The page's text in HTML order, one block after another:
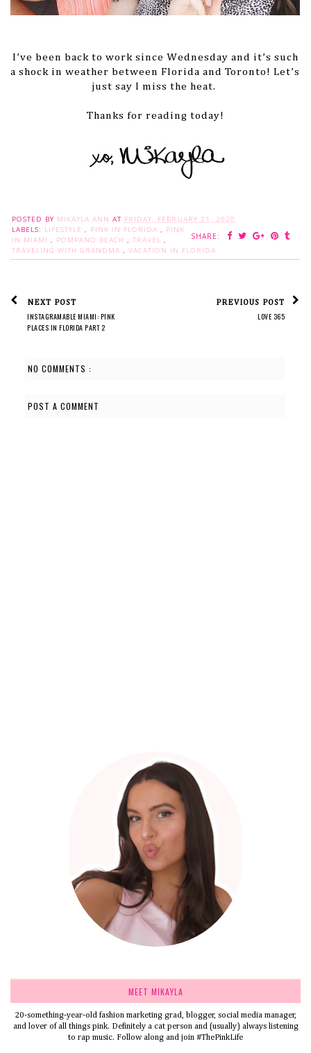
I’ve been back to work since Wednesday and it’s such
a shock in weather between Florida and Toronto! Let’s
just say I miss the heat.
Thanks for reading today!
POSTED BY MIKAYLA ANN AT FRIDAY, FEBRUARY 21, 2020
SHARE:
LABELS: LIFESTYLE , PINK IN FLORIDA , PINK
IN MIAMI , POMPANO BEACH , TRAVEL ,
TRAVELING WITH GRANDMA , VACATION IN FLORIDA
NEXT POST
INSTAGRAMABLE MIAMI: PINK
PLACES IN FLORIDA PART 2
PREVIOUS POST
LOVE 365
NO COMMENTS :
POST A COMMENT
MEET MIKAYLA
20-something-year-old fashion marketing grad, blogger, social media manager,
and lover of all things pink. Definitely a cat person and (usually) always listening
to rap music. Follow along and join #ThePinkLife